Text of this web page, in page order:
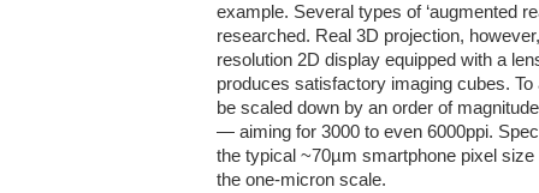
example. Several types of ‘augmented
researched. Real 3D projection,
resolution 2D display equipped with a
produces satisfactory imaging cubes.
be scaled down by an order of
— aiming for 3000 to even 6000ppi.
the typical ~70µm smartphone pixel
the one-micron scale.